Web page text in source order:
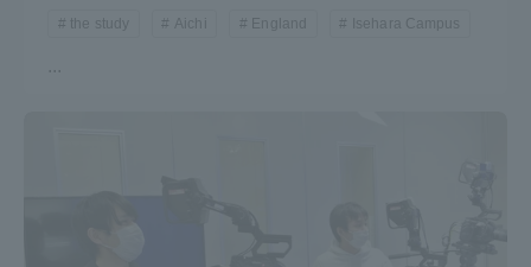
the study England Isehara Campus
...